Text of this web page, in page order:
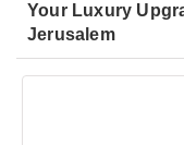
Your Luxury
Jerusalem